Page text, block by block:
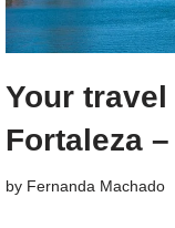
Your
Fortaleza
by Fernanda Machado